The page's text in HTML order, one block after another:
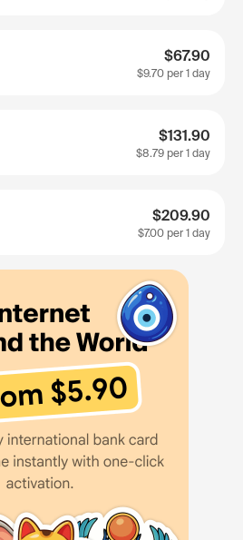
$67.90
$9.70 per 1 day
$131.90
$8.79 per 1 day
$209.90
$7.00 per 1 day